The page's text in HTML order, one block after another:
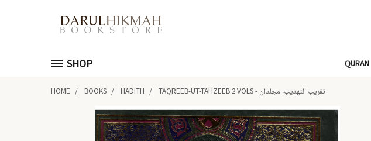
SHOP QURAN
HOME BOOKS HADITH TAQREEB-UT-TAHZEEB 2 VOLS - تقريب التهذيب، مجلدان